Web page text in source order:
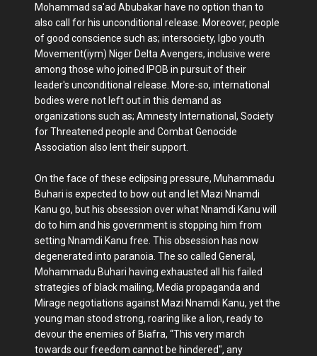
Mohammad sa'ad Abubakar have no option than to
also call for his unconditional release. Moreover, people
of good conscience such as; intersociety, Igbo youth
Movement(iym) Niger Delta Avengers, inclusive were
among those who joined IPOB in pursuit of their
leader's unconditional release. More-so, international
bodies were not left out in this demand as
organizations such as; Amnesty International, Society
for Threatened people and Combat Genocide
Association also lent their support.
On the face of these eclipsing pressure, Muhammadu
Buhari is expected to bow out and let Mazi Nnamdi
Kanu go, but his obsession over what Nnamdi Kanu will
do to him and his government is stopping him from
setting Nnamdi Kanu free. This obsession has now
degenerated into paranoia. The so called General,
Mohammadu Buhari having exhausted all his failed
strategies of black mailing, Media propaganda and
Mirage negotiations against Mazi Nnamdi Kanu, yet the
young man stood strong, roaring like a lion, ready to
devour the enemies of Biafra, “This very march
towards our freedom cannot be hindered", any